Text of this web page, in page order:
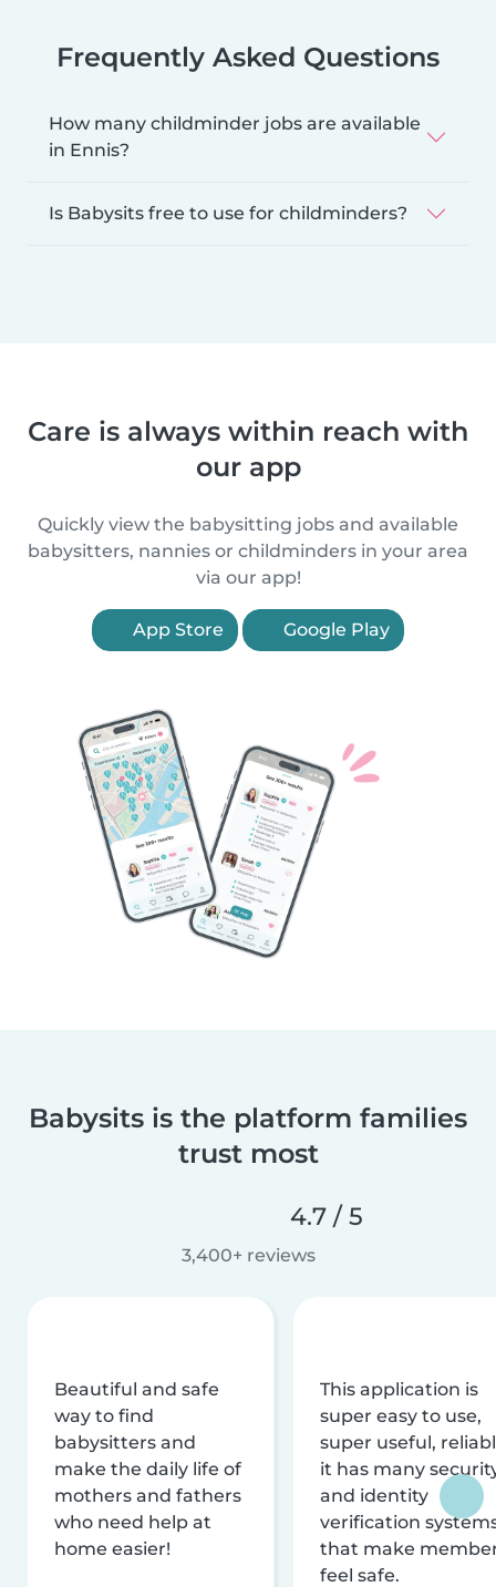
Frequently Asked Questions
How many childminder jobs are available
in Ennis?
Is Babysits free to use for childminders?
Care is always within reach with
our app
Quickly view the babysitting jobs and available
babysitters, nannies or childminders in your area
via our app!
App Store Google Play
Babysits is the platform families
trust most
4.7 / 5
3,400+ reviews
Beautiful and safe
way to find
babysitters and
make the daily life of
mothers and fathers
who need help at
home easier!
This application is
super easy to use,
super useful,
it has many
and identity
verification
that make
feel safe.